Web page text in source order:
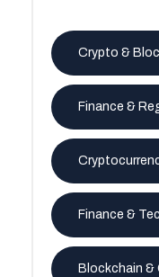
Crypto &
Finance &
Finance &
Blockchain &